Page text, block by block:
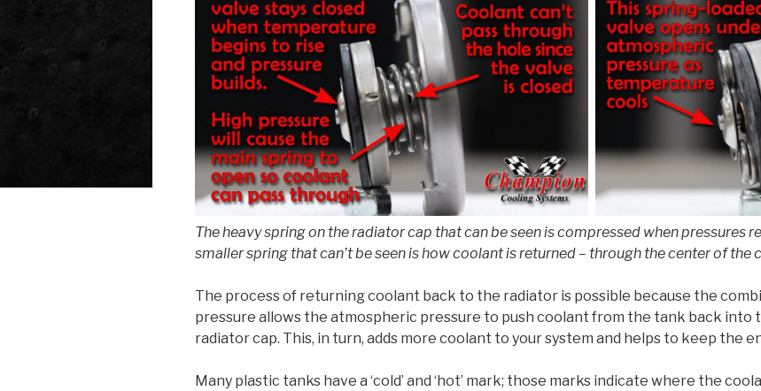
The heavy spring on the radiator cap that can be seen is compressed when pressures
smaller spring that can’t be seen is how coolant is returned – through the center of the
The process of returning coolant back to the radiator is possible because the
pressure allows the atmospheric pressure to push coolant from the tank back
radiator cap. This, in turn, adds more coolant to your system and helps to keep the
Many plastic tanks have a ‘cold’ and ‘hot’ mark; those marks indicate where the